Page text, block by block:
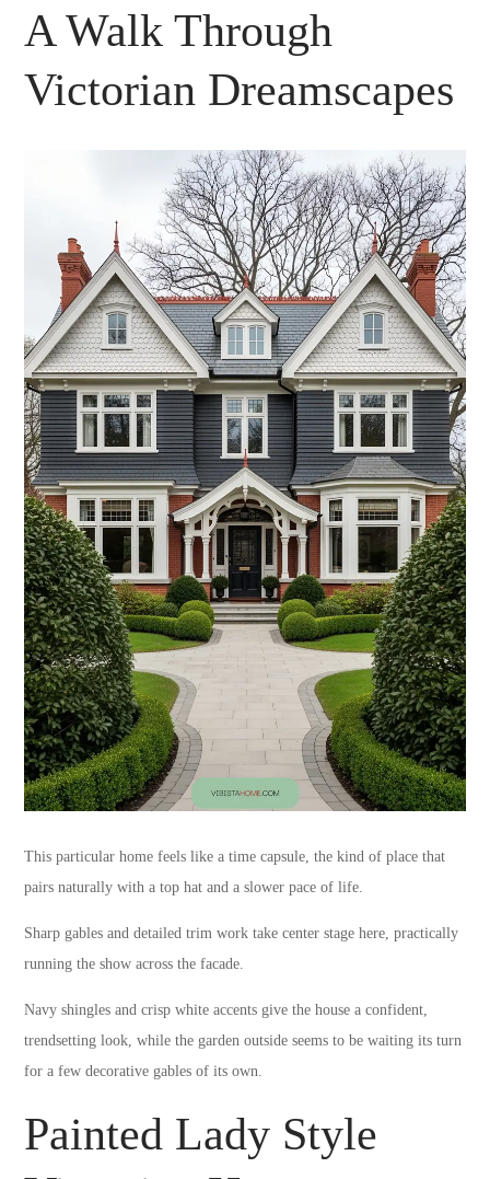
A Walk Through
Victorian Dreamscapes
This particular home feels like a time capsule, the kind of place that
pairs naturally with a top hat and a slower pace of life.
Sharp gables and detailed trim work take center stage here, practically
running the show across the facade.
Navy shingles and crisp white accents give the house a confident,
trendsetting look, while the garden outside seems to be waiting its turn
for a few decorative gables of its own.
Painted Lady Style